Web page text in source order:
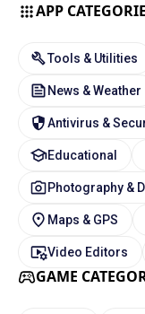
APP
Tools & Utilities
News & Weather
Antivirus &
Educational
Photography &
Maps & GPS
Video Editors
GAME